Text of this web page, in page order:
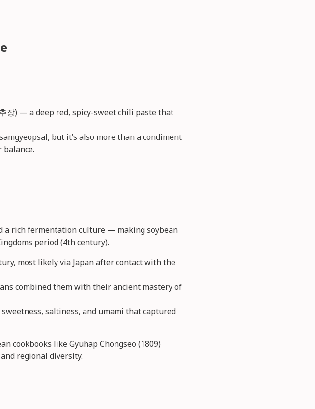
장) — a deep red, spicy-sweet chili paste that
but it’s also more than a condiment
balance.
a rich fermentation culture — making soybean
period (4th century).
most likely via Japan after contact with the
combined them with their ancient mastery of
saltiness, and umami that captured
cookbooks like Gyuhap Chongseo (1809)
regional diversity.